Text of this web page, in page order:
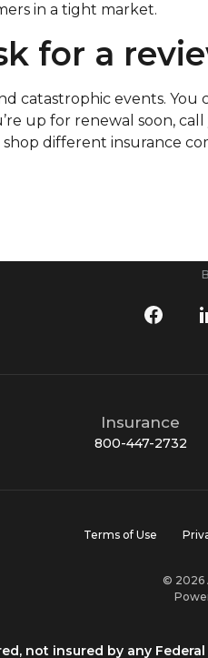
in a tight market.
for a
catastrophic events.
up for renewal soon,
different insurance
Insurance
800-447-2732
Terms of Use
© 2026
not insured by any